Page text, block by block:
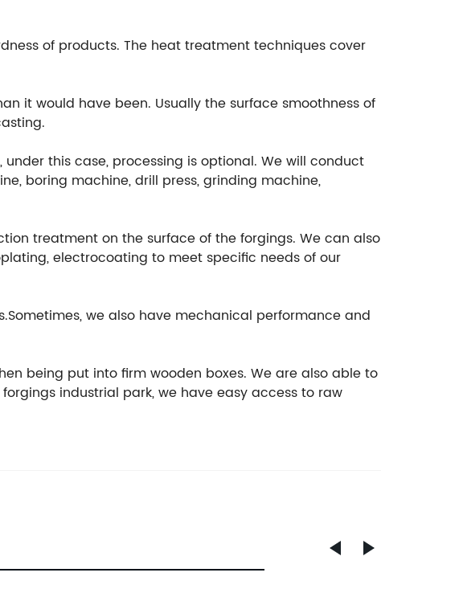
of products. The heat treatment techniques cover
it would have been. Usually the surface smoothness of
this case, processing is optional. We will conduct
boring machine, drill press, grinding machine,
treatment on the surface of the forgings. We can also
electrocoating to meet specific needs of our
we also have mechanical performance and
being put into firm wooden boxes. We are also able to
industrial park, we have easy access to raw